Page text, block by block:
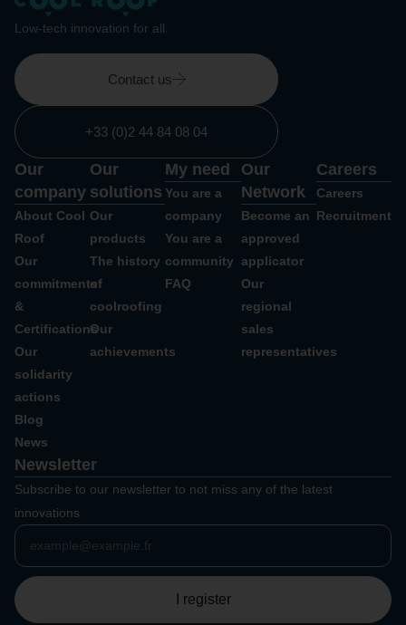
Low-tech innovation for all
Contact us
+33 (0)2 44 84 08 04
Our
company
About Cool
Roof
Our
commitments
&
Certifications
Our
solidarity
actions
Blog
News
Our
solutions
Our
products
The history
of
coolroofing
Our
achievements
My need
You are a
company
You are a
community
FAQ
Our
Network
Become an
approved
applicator
Our
regional
sales
representatives
Careers
Careers
Recruitment
Newsletter
Subscribe to our newsletter to not miss any of the latest
innovations
I register